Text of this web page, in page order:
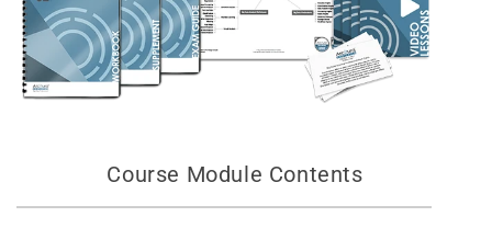
Course Module Contents